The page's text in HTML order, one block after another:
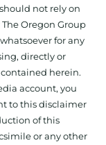
not rely on
Oregon Group
for any
directly or
herein.
account, you
to this disclaimer
of this
or any other